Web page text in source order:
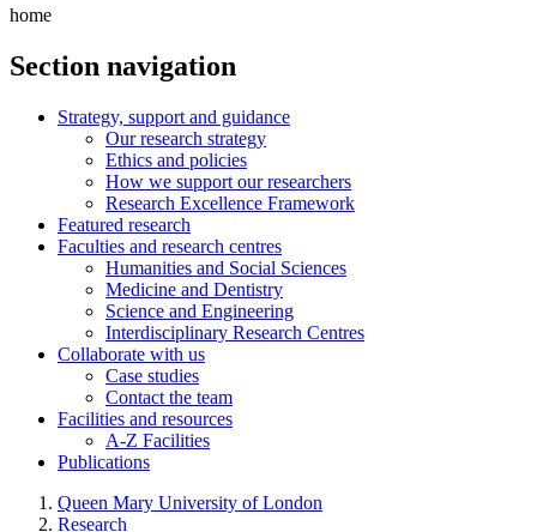
home
Section navigation
Strategy, support and guidance
Our research strategy
Ethics and policies
How we support our researchers
Research Excellence Framework
Featured research
Faculties and research centres
Humanities and Social Sciences
Medicine and Dentistry
Science and Engineering
Interdisciplinary Research Centres
Collaborate with us
Case studies
Contact the team
Facilities and resources
A-Z Facilities
Publications
Queen Mary University of London
Research